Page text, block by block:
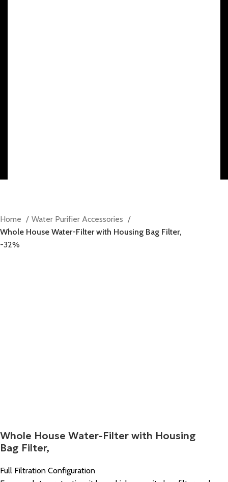
Home
Water Purifier Accessories
Whole House Water-Filter with Housing Bag Filter,
-32%
Whole House Water-Filter with Housing
Bag Filter,
Full Filtration Configuration